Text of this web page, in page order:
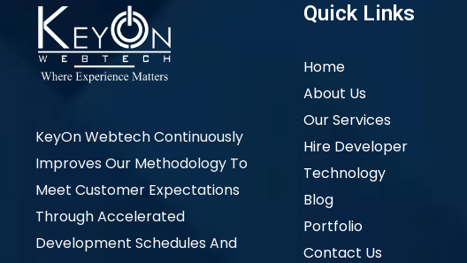
KeyOn Webtech Continuously
Improves Our Methodology To
Meet Customer Expectations
Through Accelerated
Development Schedules And
Quick Links
Home
About Us
Our Services
Hire Developer
Technology
Blog
Portfolio
Contact Us